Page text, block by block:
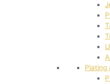
Plating